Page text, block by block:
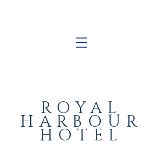
ROYAL
HARBOUR
HOTEL